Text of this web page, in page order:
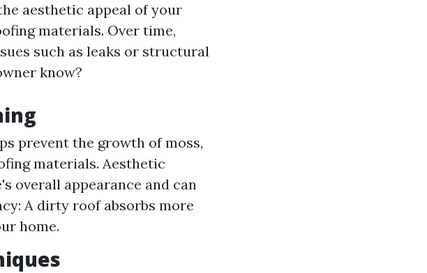
aesthetic appeal of your
materials. Over time,
such as leaks or structural
know?
prevent the growth of moss,
materials. Aesthetic
overall appearance and can
A dirty roof absorbs more
home.